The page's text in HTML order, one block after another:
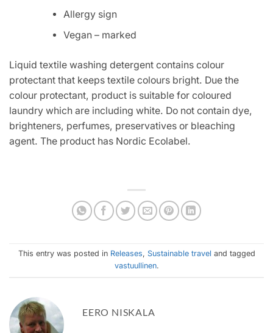
Allergy sign
Vegan – marked
Liquid textile washing detergent contains colour
protectant that keeps textile colours bright. Due the
colour protectant, product is suitable for coloured
laundry which are including white. Do not contain dye,
brighteners, perfumes, preservatives or bleaching
agent. The product has Nordic Ecolabel.
This entry was posted in Releases, Sustainable travel and tagged
vastuullinen.
EERO NISKALA